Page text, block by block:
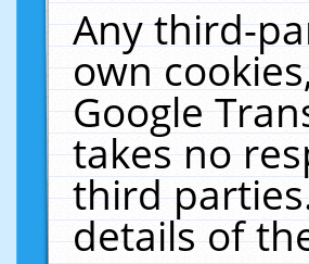
Any third-
own
Google
takes no
third
details of